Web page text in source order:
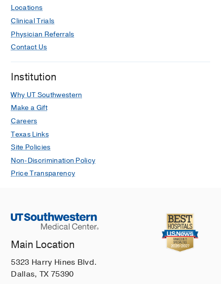
Locations
Clinical Trials
Physician Referrals
Contact Us
Institution
Why UT Southwestern
Make a Gift
Careers
Texas Links
Site Policies
Non-Discrimination Policy
Price Transparency
Main Location
5323 Harry Hines Blvd.
Dallas, TX 75390